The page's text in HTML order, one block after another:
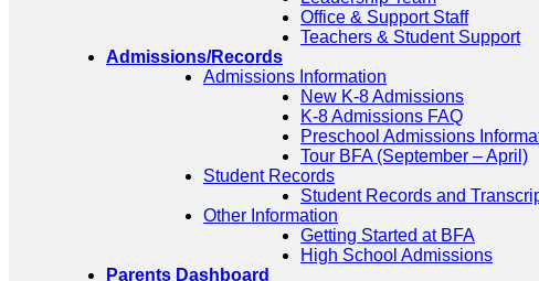
Office & Support Staff
Teachers & Student Support
Admissions/Records
Admissions Information
New K-8 Admissions
K-8 Admissions FAQ
Preschool Admissions
Tour BFA (September – April)
Student Records
Student Records and
Other Information
Getting Started at BFA
High School Admissions
Parents Dashboard